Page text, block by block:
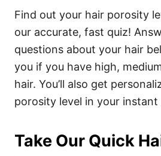
Find out your hair porosity
our accurate, fast quiz!
questions about your hair
you if you have high,
hair. You’ll also get
porosity level in your instant
Take Our Quick